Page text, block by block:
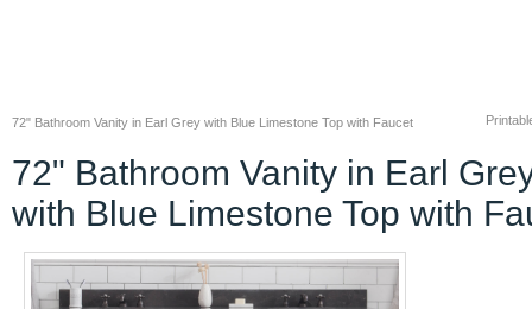
72" Bathroom Vanity in Earl Grey with Blue Limestone Top with Faucet
72" Bathroom Vanity in Earl
with Blue Limestone Top with